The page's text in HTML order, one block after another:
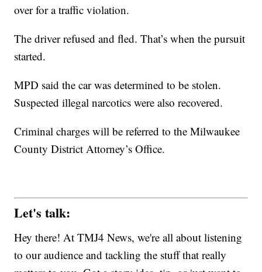
over for a traffic violation.
The driver refused and fled. That’s when the pursuit
started.
MPD said the car was determined to be stolen.
Suspected illegal narcotics were also recovered.
Criminal charges will be referred to the Milwaukee
County District Attorney’s Office.
Let's talk:
Hey there! At TMJ4 News, we're all about listening
to our audience and tackling the stuff that really